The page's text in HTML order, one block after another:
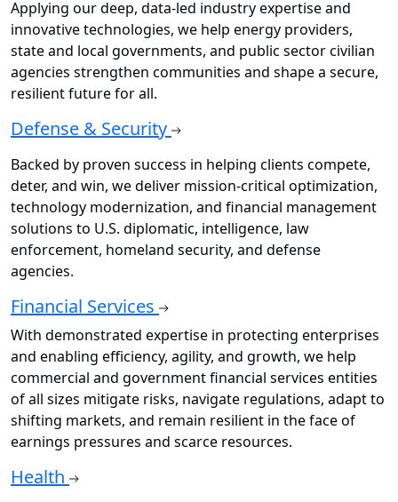
Applying our deep, data-led industry expertise and
innovative technologies, we help energy providers,
state and local governments, and public sector civilian
agencies strengthen communities and shape a secure,
resilient future for all.
Defense & Security
Backed by proven success in helping clients compete,
deter, and win, we deliver mission-critical optimization,
technology modernization, and financial management
solutions to U.S. diplomatic, intelligence, law
enforcement, homeland security, and defense
agencies.
Financial Services
With demonstrated expertise in protecting enterprises
and enabling efficiency, agility, and growth, we help
commercial and government financial services entities
of all sizes mitigate risks, navigate regulations, adapt to
shifting markets, and remain resilient in the face of
earnings pressures and scarce resources.
Health